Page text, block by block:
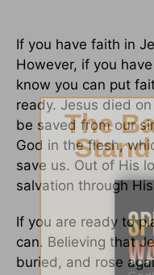
If you have faith in
However, if you
know you can put
ready. Jesus died
be saved from our
God in the flesh,
save us. Out of His
salvation through
If you are ready to
can. Believing that
buried, and rose